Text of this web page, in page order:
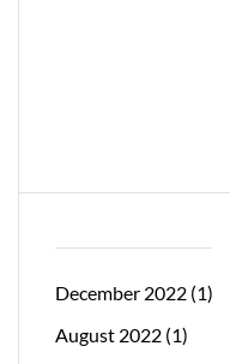
December 2022 (1)
August 2022 (1)